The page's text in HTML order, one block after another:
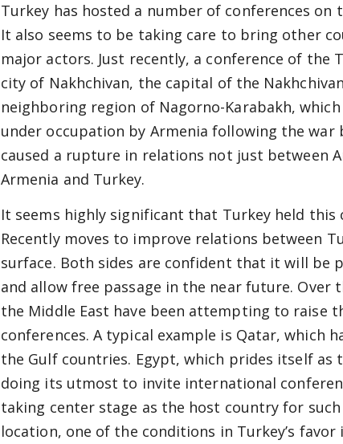
Turkey has hosted a number of conferences
It also seems to be taking care to bring other
major actors. Just recently, a conference of the
city of Nakhchivan, the capital of the
neighboring region of Nagorno-Karabakh,
under occupation by Armenia following the war
caused a rupture in relations not just between
Armenia and Turkey.
It seems highly significant that Turkey held
Recently moves to improve relations between
surface. Both sides are confident that it will be
and allow free passage in the near future.
the Middle East have been attempting to raise
conferences. A typical example is Qatar, which
the Gulf countries. Egypt, which prides itself as
doing its utmost to invite international
taking center stage as the host country for
location, one of the conditions in Turkey’s